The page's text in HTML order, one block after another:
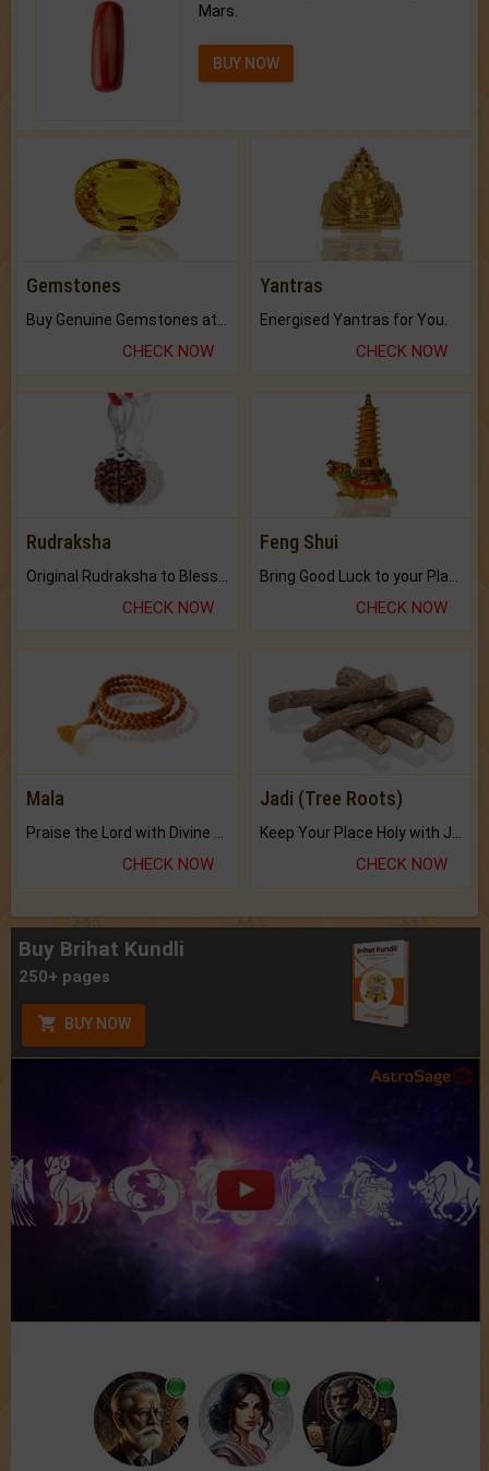
Mars.
BUY NOW
Gemstones
Buy Genuine Gemstones at Best Prices.
CHECK NOW
Yantras
Energised Yantras for You.
CHECK NOW
Rudraksha
CHECK NOW
Feng Shui
CHECK NOW
Mala
CHECK NOW
Jadi (Tree Roots)
CHECK NOW
Buy Brihat Kundli
250+ pages
BUY NOW